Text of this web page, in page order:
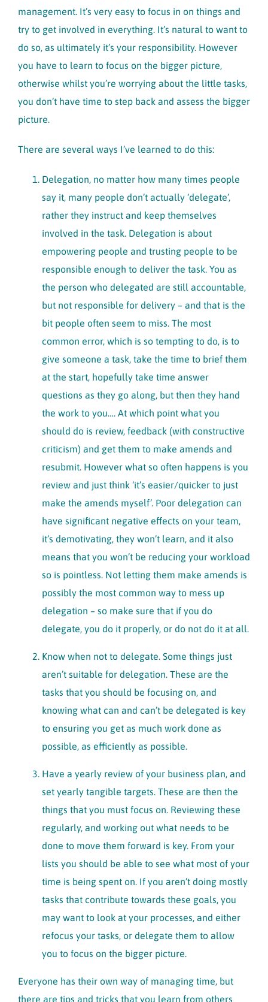
management. It’s very easy to focus in on things and
try to get involved in everything. It’s natural to want to
do so, as ultimately it’s your responsibility. However
you have to learn to focus on the bigger picture,
otherwise whilst you’re worrying about the little tasks,
you don’t have time to step back and assess the bigger
picture.
There are several ways I’ve learned to do this:
Delegation, no matter how many times people
say it, many people don’t actually ‘delegate’,
rather they instruct and keep themselves
involved in the task. Delegation is about
empowering people and trusting people to be
responsible enough to deliver the task. You as
the person who delegated are still accountable,
but not responsible for delivery – and that is the
bit people often seem to miss. The most
common error, which is so tempting to do, is to
give someone a task, take the time to brief them
at the start, hopefully take time answer
questions as they go along, but then they hand
the work to you…. At which point what you
should do is review, feedback (with constructive
criticism) and get them to make amends and
resubmit. However what so often happens is you
review and just think ‘it’s easier/quicker to just
make the amends myself’. Poor delegation can
have significant negative effects on your team,
it’s demotivating, they won’t learn, and it also
means that you won’t be reducing your workload
so is pointless. Not letting them make amends is
possibly the most common way to mess up
delegation – so make sure that if you do
delegate, you do it properly, or do not do it at all.
Know when not to delegate. Some things just
aren’t suitable for delegation. These are the
tasks that you should be focusing on, and
knowing what can and can’t be delegated is key
to ensuring you get as much work done as
possible, as efficiently as possible.
Have a yearly review of your business plan, and
set yearly tangible targets. These are then the
things that you must focus on. Reviewing these
regularly, and working out what needs to be
done to move them forward is key. From your
lists you should be able to see what most of your
time is being spent on. If you aren’t doing mostly
tasks that contribute towards these goals, you
may want to look at your processes, and either
refocus your tasks, or delegate them to allow
you to focus on the bigger picture.
Everyone has their own way of managing time, but
there are tips and tricks that you learn from others